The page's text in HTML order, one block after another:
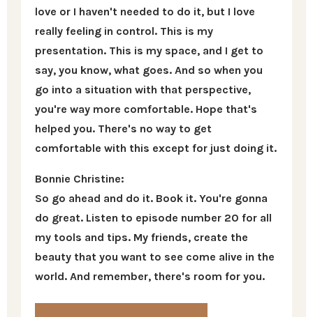
love or I haven't needed to do it, but I love
really feeling in control. This is my
presentation. This is my space, and I get to
say, you know, what goes. And so when you
go into a situation with that perspective,
you're way more comfortable. Hope that's
helped you. There's no way to get
comfortable with this except for just doing it.
Bonnie Christine:
So go ahead and do it. Book it. You're gonna
do great. Listen to episode number 20 for all
my tools and tips. My friends, create the
beauty that you want to see come alive in the
world. And remember, there's room for you.